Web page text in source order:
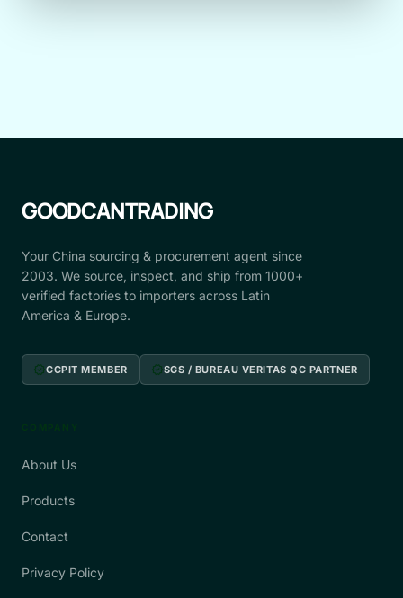
GOODCANTRADING
Your China sourcing & procurement agent since
2003. We source, inspect, and ship from 1000+
verified factories to importers across Latin
America & Europe.
verifiedCCPIT MEMBER verifiedSGS / BUREAU VERITAS QC PARTNER
About Us
Products
Contact
Privacy Policy